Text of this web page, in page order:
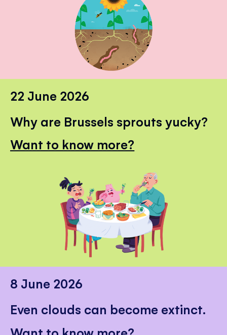
22 June 2026
Why are Brussels sprouts yucky?
Want to know more?
8 June 2026
Even clouds can become extinct.